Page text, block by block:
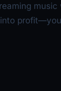
music